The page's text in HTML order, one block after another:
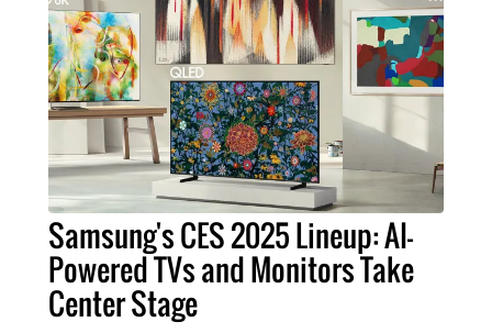
Samsung's CES 2025 Lineup: AI-
Powered TVs and Monitors Take
Center Stage